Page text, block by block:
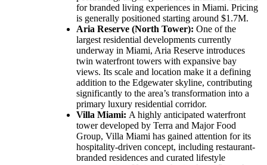
for branded living experiences in Miami. Pricing
is generally positioned starting around $1.7M.
Aria Reserve (North Tower): One of the
largest residential developments currently
underway in Miami, Aria Reserve introduces
twin waterfront towers with expansive bay
views. Its scale and location make it a defining
addition to the Edgewater skyline, contributing
significantly to the area’s transformation into a
primary luxury residential corridor.
Villa Miami: A highly anticipated waterfront
tower developed by Terra and Major Food
Group, Villa Miami has gained attention for its
hospitality-driven concept, including restaurant-
branded residences and curated lifestyle